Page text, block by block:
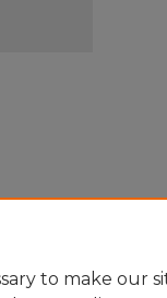
to make our